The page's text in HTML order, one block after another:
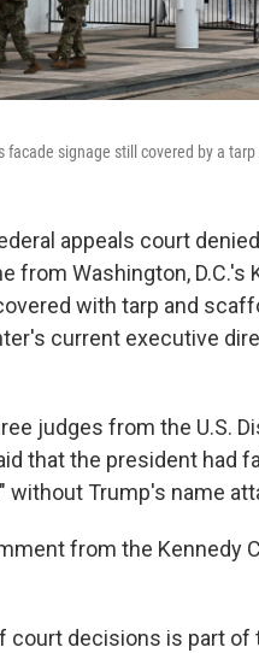
facade signage still covered by a
appeals court
from Washington, D.C.'s
with tarp and
current executive
judges from the U.S.
that the president had
without Trump's name
from the Kennedy
court decisions is part of